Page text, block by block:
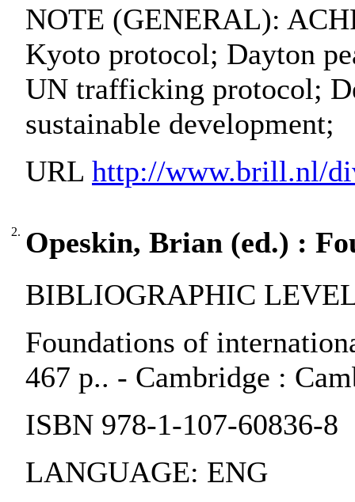
NOTE (GENERAL):
Kyoto protocol; Dayton
UN trafficking protocol;
sustainable development;
URL http://www.brill.nl/
2. Opeskin, Brian (ed.) :
BIBLIOGRAPHIC
Foundations of
467 p.. - Cambridge :
ISBN 978-1-107-60836-8
LANGUAGE: ENG